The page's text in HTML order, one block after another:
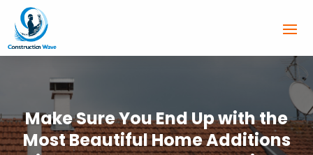
Make Sure You End Up with the
Most Beautiful Home Additions